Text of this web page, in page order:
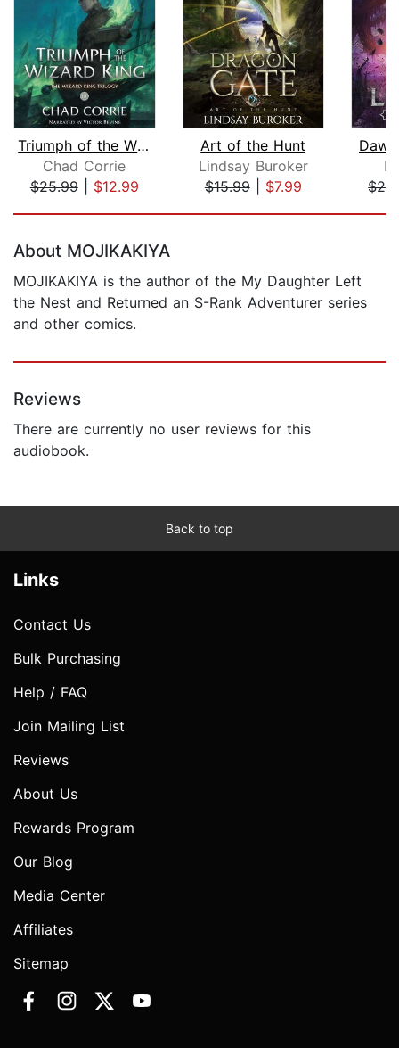
Triumph of the Wizard King
Chad Corrie
$25.99| $12.99
Art of the Hunt
Lindsay Buroker
$15.99| $7.99
About MOJIKAKIYA
MOJIKAKIYA is the author of the My Daughter Left
the Nest and Returned an S-Rank Adventurer series
and other comics.
Reviews
There are currently no user reviews for this
audiobook.
Back to top
Links
Contact Us
Bulk Purchasing
Help / FAQ
Join Mailing List
Reviews
About Us
Rewards Program
Our Blog
Media Center
Affiliates
Sitemap